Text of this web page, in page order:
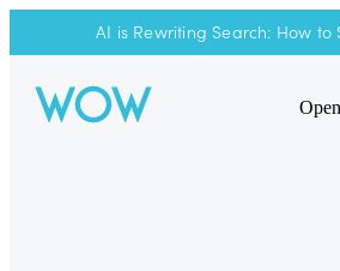
AI is Rewriting Search: How to